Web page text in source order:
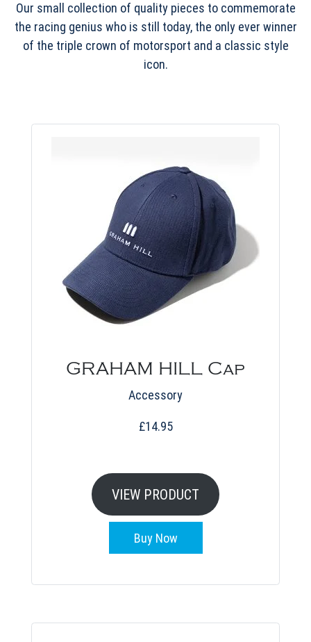
Our small collection of quality pieces to commemorate
the racing genius who is still today, the only ever winner
of the triple crown of motorsport and a classic style
icon.
GRAHAM HILL Cap
Accessory
£14.95
VIEW PRODUCT
Buy Now